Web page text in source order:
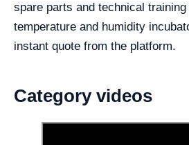
spare parts and technical
temperature and humidity
instant quote from the platform.
Category videos